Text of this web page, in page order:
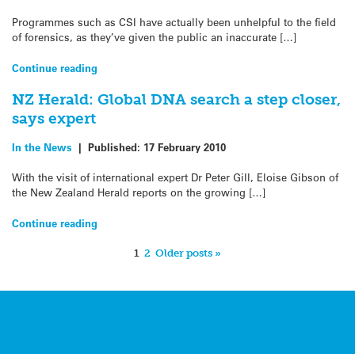
Programmes such as CSI have actually been unhelpful to the field
of forensics, as they’ve given the public an inaccurate […]
Continue reading
NZ Herald: Global DNA search a step closer,
says expert
In the News | Published: 17 February 2010
With the visit of international expert Dr Peter Gill, Eloise Gibson of
the New Zealand Herald reports on the growing […]
Continue reading
1 2 Older posts »